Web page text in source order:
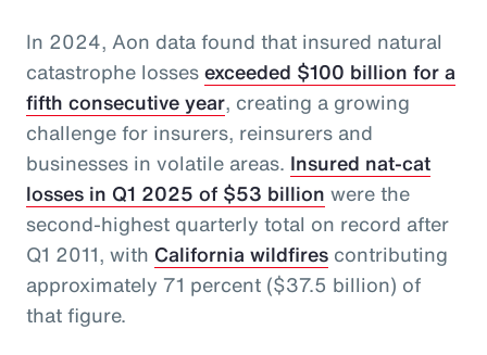
In 2024, Aon data found that insured natural
catastrophe lossesexceeded $100 billion for a
fifth consecutive year, creating a growing
challenge for insurers, reinsurers and
businesses in volatile areas. Insured nat-cat
losses in Q1 2025 of $53 billion were the
second-highest quarterly total on record after
Q1 2011, with California wildfires contributing
approximately 71 percent ($37.5 billion) of
that figure.